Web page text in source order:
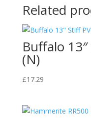
Related
Buffalo
(N)
£17.29